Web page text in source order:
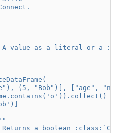
value as a literal or a
(5, "Bob")], ["age",
a boolean